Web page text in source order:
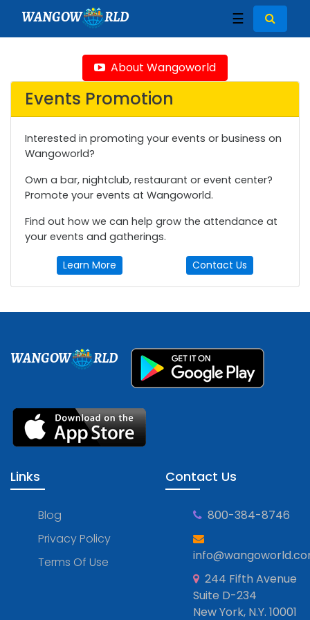
WANGOW RLD ☰
About Wangoworld
Events Promotion
Interested in promoting your events or business on
Wangoworld?
Own a bar, nightclub, restaurant or event center?
Promote your events at Wangoworld.
Find out how we can help grow the attendance at
your events and gatherings.
Learn More Contact Us
WANGOW RLD
Links
Blog
Privacy Policy
Terms Of Use
Contact Us
800-384-8746
244 Fifth Avenue
Suite D-234
New York, N.Y. 10001